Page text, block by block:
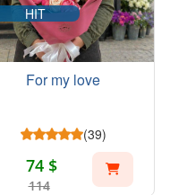
HIT
For my love
(39)
74 $
114